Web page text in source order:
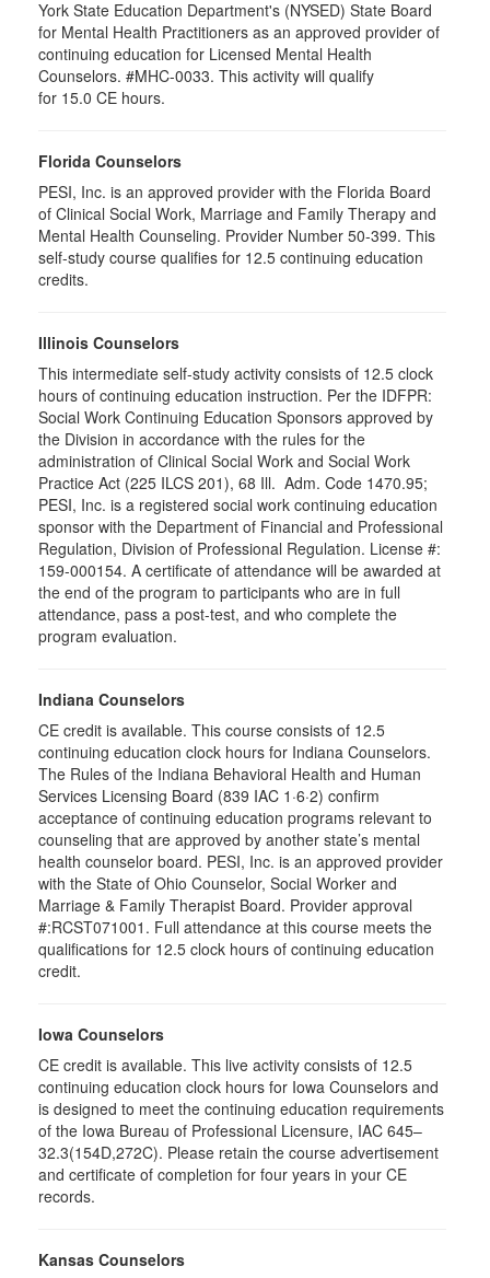
York State Education Department's (NYSED) State Board
for Mental Health Practitioners as an approved provider of
continuing education for Licensed Mental Health
Counselors. #MHC-0033. This activity will qualify
for 15.0 CE hours.
Florida Counselors
PESI, Inc. is an approved provider with the Florida Board
of Clinical Social Work, Marriage and Family Therapy and
Mental Health Counseling. Provider Number 50-399. This
self-study course qualifies for 12.5 continuing education
credits.
Illinois Counselors
This intermediate self-study activity consists of 12.5 clock
hours of continuing education instruction. Per the IDFPR:
Social Work Continuing Education Sponsors approved by
the Division in accordance with the rules for the
administration of Clinical Social Work and Social Work
Practice Act (225 ILCS 201), 68 Ill. Adm. Code 1470.95;
PESI, Inc. is a registered social work continuing education
sponsor with the Department of Financial and Professional
Regulation, Division of Professional Regulation. License #:
159-000154. A certificate of attendance will be awarded at
the end of the program to participants who are in full
attendance, pass a post-test, and who complete the
program evaluation.
Indiana Counselors
CE credit is available. This course consists of 12.5
continuing education clock hours for Indiana Counselors.
The Rules of the Indiana Behavioral Health and Human
Services Licensing Board (839 IAC 1·6·2) confirm
acceptance of continuing education programs relevant to
counseling that are approved by another state’s mental
health counselor board. PESI, Inc. is an approved provider
with the State of Ohio Counselor, Social Worker and
Marriage & Family Therapist Board. Provider approval
#:RCST071001. Full attendance at this course meets the
qualifications for 12.5 clock hours of continuing education
credit.
Iowa Counselors
CE credit is available. This live activity consists of 12.5
continuing education clock hours for Iowa Counselors and
is designed to meet the continuing education requirements
of the Iowa Bureau of Professional Licensure, IAC 645–
32.3(154D,272C). Please retain the course advertisement
and certificate of completion for four years in your CE
records.
Kansas Counselors